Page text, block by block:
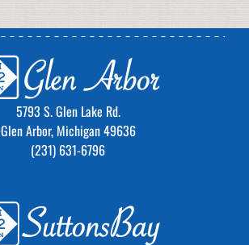
5793 S. Glen Lake Rd.
Glen Arbor, Michigan 49636
(231) 631-6796